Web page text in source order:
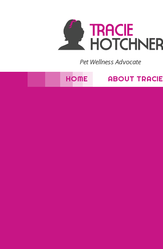
Pet Wellness Advocate
HOME ABOUT TRACIE